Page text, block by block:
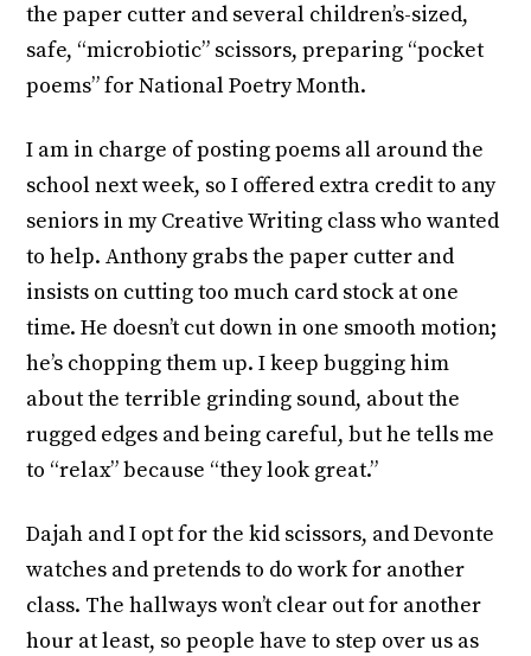
the paper cutter and several children’s-sized,
safe, “microbiotic” scissors, preparing “pocket
poems” for National Poetry Month.
I am in charge of posting poems all around the
school next week, so I offered extra credit to any
seniors in my Creative Writing class who wanted
to help. Anthony grabs the paper cutter and
insists on cutting too much card stock at one
time. He doesn’t cut down in one smooth motion;
he’s chopping them up. I keep bugging him
about the terrible grinding sound, about the
rugged edges and being careful, but he tells me
to “relax” because “they look great.”
Dajah and I opt for the kid scissors, and Devonte
watches and pretends to do work for another
class. The hallways won’t clear out for another
hour at least, so people have to step over us as